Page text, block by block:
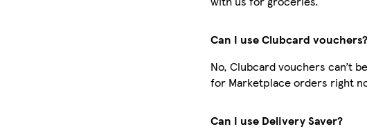
Can I use Clubcard vouchers?
No, Clubcard vouchers can’t
for Marketplace orders right
Can I use Delivery Saver?